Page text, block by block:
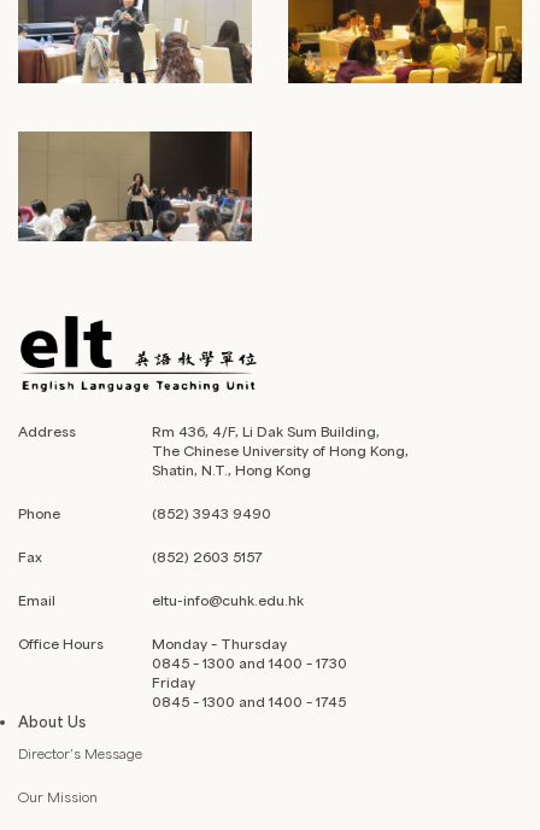
Address
Rm 436, 4/F, Li Dak Sum Building,
The Chinese University of Hong Kong,
Shatin, N.T., Hong Kong
Phone (852) 3943 9490
Fax (852) 2603 5157
Email eltu-info@cuhk.edu.hk
Office Hours
Monday – Thursday
0845 – 1300 and 1400 – 1730
Friday
0845 – 1300 and 1400 – 1745
About Us
Director’s Message
Our Mission